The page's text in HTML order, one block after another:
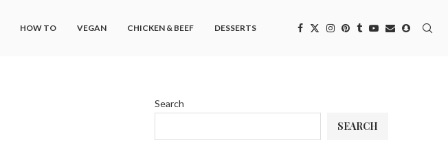
HOW TO VEGAN CHICKEN & BEEF DESSERTS
Search
SEARCH